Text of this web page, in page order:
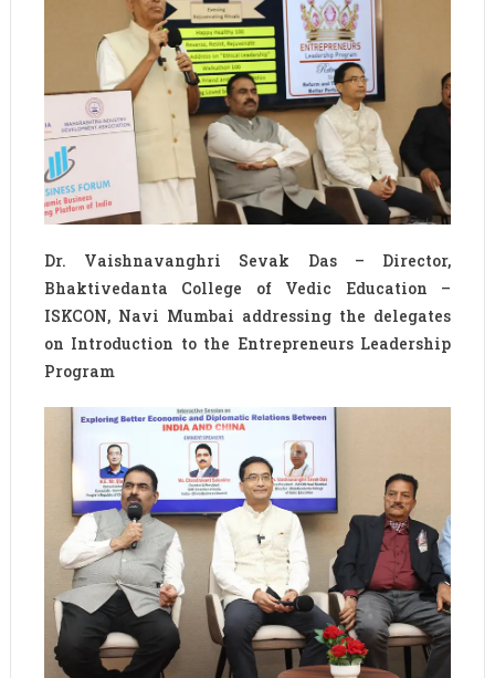
Dr. Vaishnavanghri Sevak Das – Director,
Bhaktivedanta College of Vedic Education –
ISKCON, Navi Mumbai addressing the delegates
on Introduction to the Entrepreneurs Leadership
Program